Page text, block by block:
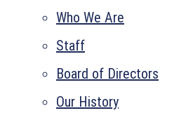
Who We Are
Staff
Board of Directors
Our History